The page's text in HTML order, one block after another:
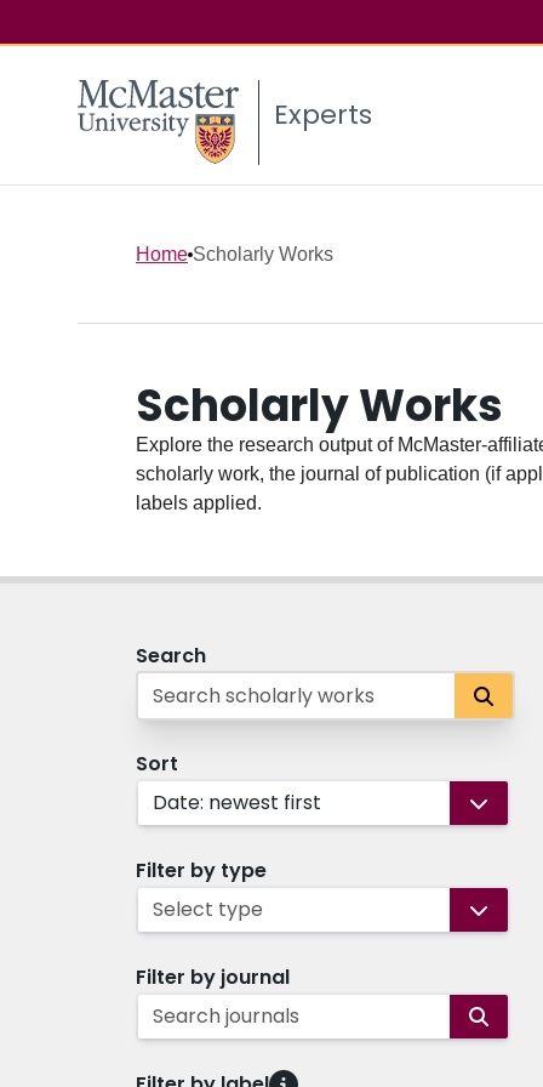
Experts
Home Scholarly Works
Scholarly Works
Explore the research output of McMaster-
scholarly work, the journal of publication (if
labels applied.
Search
Sort
Date: newest first
Filter by type
Select type
Filter by journal
Search journals